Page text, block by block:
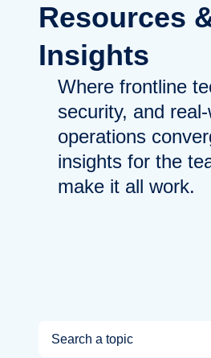
Resources
Insights
Where frontline
security, and
operations
insights for the
make it all work.